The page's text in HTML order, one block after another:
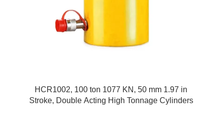
HCR1002, 100 ton 1077 KN, 50 mm 1.97 in
Stroke, Double Acting High Tonnage Cylinders